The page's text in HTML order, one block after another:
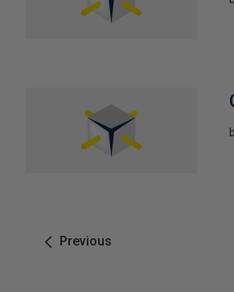
Previous